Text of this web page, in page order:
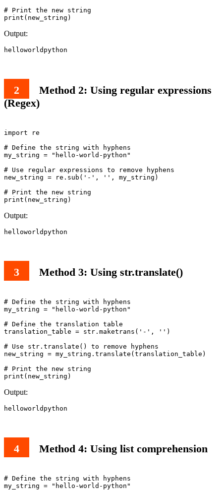
# Print the new string
print(new_string)
Output:
helloworldpython
Method 2: Using regular expressions
(Regex)
import re
# Define the string with hyphens
my_string = "hello-world-python"
# Use regular expressions to remove hyphens
new_string = re.sub('-', '', my_string)
# Print the new string
Output:
helloworldpython
Method 3: Using str.translate()
# Define the string with hyphens
my_string = "hello-world-python"
# Define the translation table
translation_table = str.maketrans('-', '')
# Use str.translate() to remove hyphens
new_string = my_string.translate(translation_table)
# Print the new string
print(new_string)
Output:
helloworldpython
Method 4: Using list comprehension
# Define the string with hyphens
my_string = "hello-world-python"